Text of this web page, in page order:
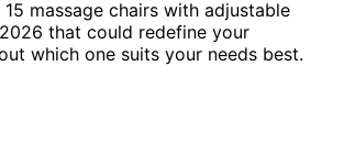
massage chairs with adjustable
that could redefine your
which one suits your needs best.